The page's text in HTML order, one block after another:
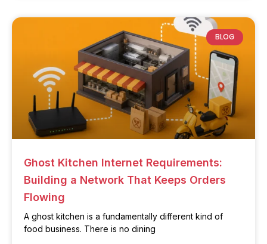
BLOG
Ghost Kitchen Internet Requirements:
Building a Network That Keeps Orders
Flowing
A ghost kitchen is a fundamentally different kind of
food business. There is no dining